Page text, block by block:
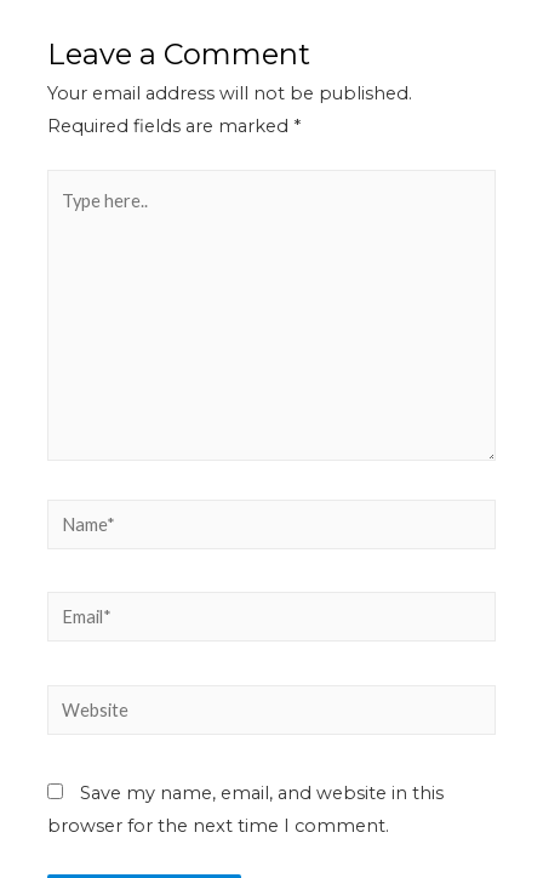
Leave a Comment
Your email address will not be published.
Required fields are marked *
Save my name, email, and website in this
browser for the next time I comment.